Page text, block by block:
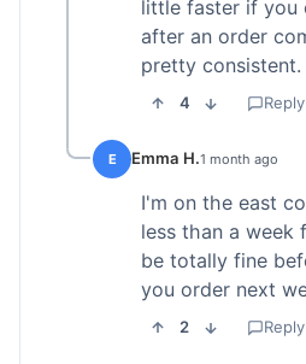
little faster if you
after an order
pretty consistent.
4 Reply
E Emma H.1 month ago
I'm on the east
less than a week
be totally fine
you order next
2 Reply